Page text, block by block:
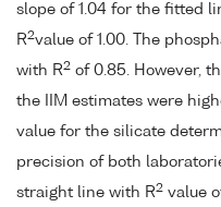
slope of 1.04 for the fitted
R2value of 1.00. The
with R2 of 0.85. However,
the IIM estimates were
value for the silicate
precision of both
straight line with R2 value